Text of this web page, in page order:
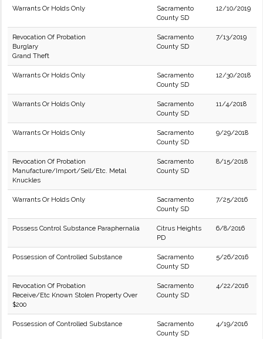
Warrants Or Holds Only
Sacramento
County SD
12/10/2019
Revocation Of Probation
Burglary
Grand Theft
Sacramento
County SD
7/13/2019
Warrants Or Holds Only
Sacramento
County SD
12/30/2018
Warrants Or Holds Only
Sacramento
County SD
11/4/2018
Warrants Or Holds Only
Sacramento
County SD
9/29/2018
Revocation Of Probation
Manufacture/Import/Sell/Etc. Metal
Knuckles
Sacramento
County SD
8/15/2018
Warrants Or Holds Only
Sacramento
County SD
7/25/2016
Possess Control Substance Paraphernalia
Citrus Heights
PD
6/8/2016
Possession of Controlled Substance
Sacramento
County SD
5/26/2016
Revocation Of Probation
Receive/Etc Known Stolen Property Over
$200
Sacramento
County SD
4/22/2016
Possession of Controlled Substance
Sacramento
County SD
4/19/2016